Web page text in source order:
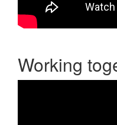
Working